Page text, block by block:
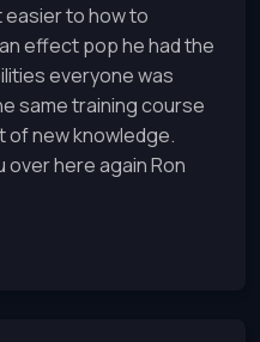
easier to how to
effect pop he had the
everyone was
same training course
of new knowledge.
here again Ron